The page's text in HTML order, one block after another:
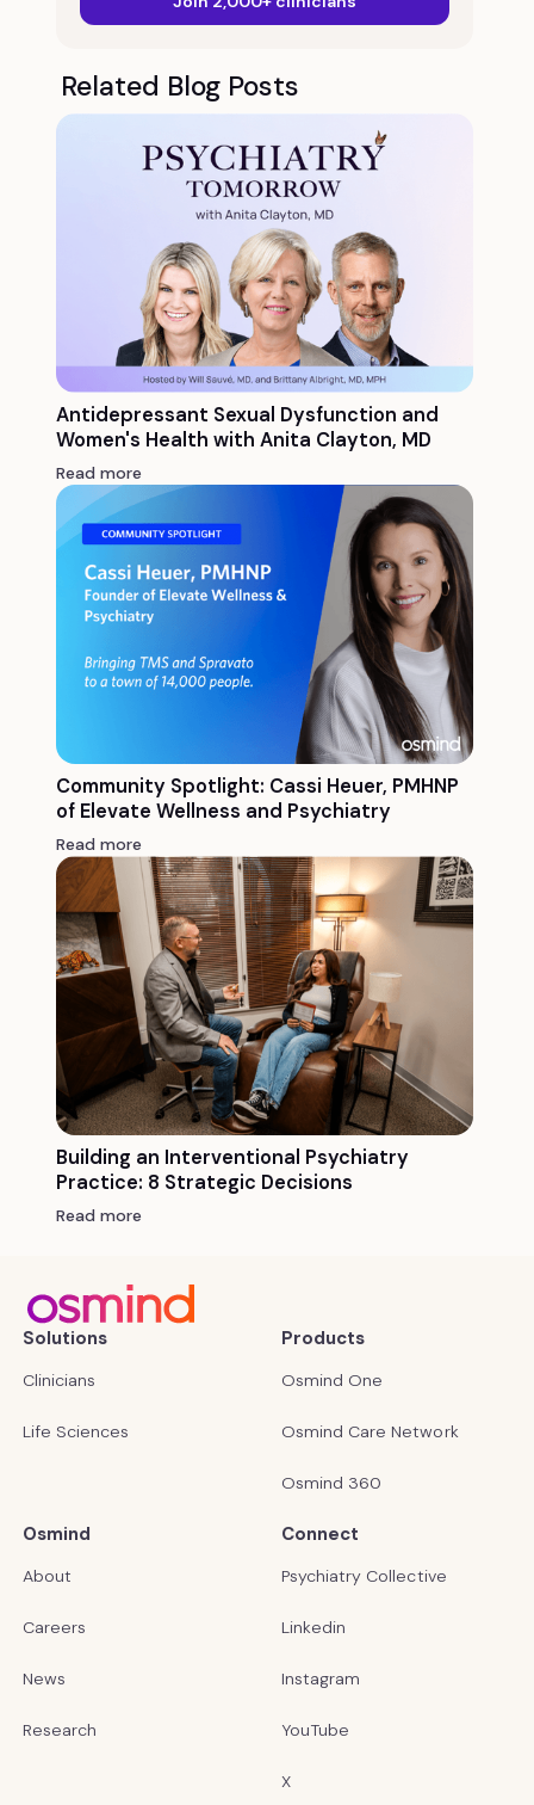
Related Blog Posts
Antidepressant Sexual Dysfunction and
Women's Health with Anita Clayton, MD
Read more
Community Spotlight: Cassi Heuer, PMHNP
of Elevate Wellness and Psychiatry
Read more
Building an Interventional Psychiatry
Practice: 8 Strategic Decisions
Read more
Solutions
Clinicians
Life Sciences
Products
Osmind One
Osmind Care Network
Osmind 360
Osmind
About
Careers
News
Research
Connect
Psychiatry Collective
Linkedin
Instagram
YouTube
X